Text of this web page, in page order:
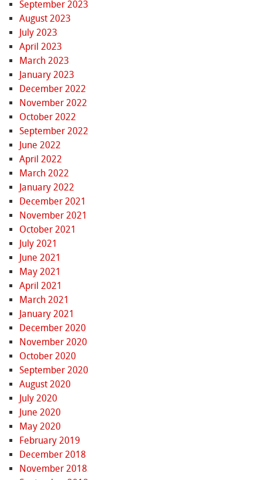
September 2023
August 2023
July 2023
April 2023
March 2023
January 2023
December 2022
November 2022
October 2022
September 2022
June 2022
April 2022
March 2022
January 2022
December 2021
November 2021
October 2021
July 2021
June 2021
May 2021
April 2021
March 2021
January 2021
December 2020
November 2020
October 2020
September 2020
August 2020
July 2020
June 2020
May 2020
February 2019
December 2018
November 2018